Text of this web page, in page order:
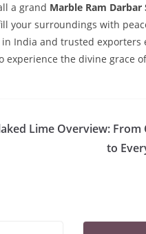
a grand Marble Ram Darbar
your surroundings with
India and trusted exporters
the divine grace
Lime Overview: From
to